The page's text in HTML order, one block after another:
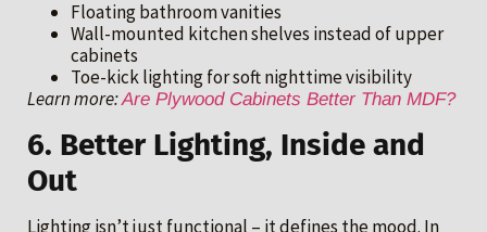
Floating bathroom vanities
Wall-mounted kitchen shelves instead of upper
cabinets
Toe-kick lighting for soft nighttime visibility
Learn more:Are Plywood Cabinets Better Than MDF?
6. Better Lighting, Inside and
Out
Lighting isn’t just functional – it defines the mood. In